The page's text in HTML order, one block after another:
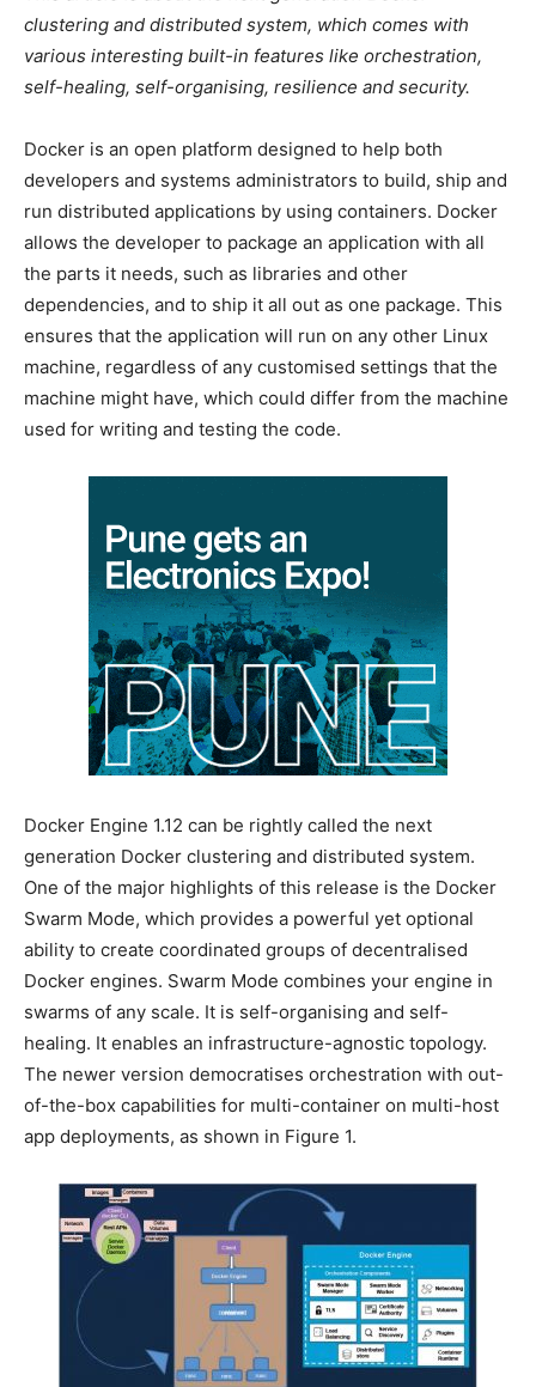
clustering and distributed system, which comes with
various interesting built-in features like orchestration,
self-healing, self-organising, resilience and security.
Docker is an open platform designed to help both
developers and systems administrators to build, ship and
run distributed applications by using containers. Docker
allows the developer to package an application with all
the parts it needs, such as libraries and other
dependencies, and to ship it all out as one package. This
ensures that the application will run on any other Linux
machine, regardless of any customised settings that the
machine might have, which could differ from the machine
used for writing and testing the code.
Docker Engine 1.12 can be rightly called the next
generation Docker clustering and distributed system.
One of the major highlights of this release is the Docker
Swarm Mode, which provides a powerful yet optional
ability to create coordinated groups of decentralised
Docker engines. Swarm Mode combines your engine in
swarms of any scale. It is self-organising and self-
healing. It enables an infrastructure-agnostic topology.
The newer version democratises orchestration with out-
of-the-box capabilities for multi-container on multi-host
app deployments, as shown in Figure 1.